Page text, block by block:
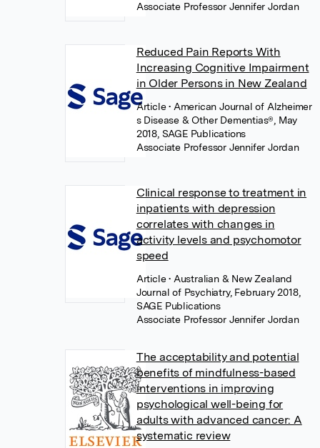
Associate Professor Jennifer Jordan
Reduced Pain Reports With
Increasing Cognitive Impairment
in Older Persons in New Zealand
Article• American Journal of Alzheimer
s Disease & Other Dementias®, May
2018, SAGE Publications
Associate Professor Jennifer Jordan
Clinical response to treatment in
inpatients with depression
correlates with changes in
activity levels and psychomotor
speed
Article• Australian & New Zealand
Journal of Psychiatry, February 2018,
SAGE Publications
Associate Professor Jennifer Jordan
The acceptability and potential
benefits of mindfulness-based
interventions in improving
psychological well-being for
adults with advanced cancer: A
systematic review